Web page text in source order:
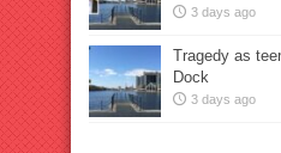
3 days ago
Tragedy as
Dock
3 days ago